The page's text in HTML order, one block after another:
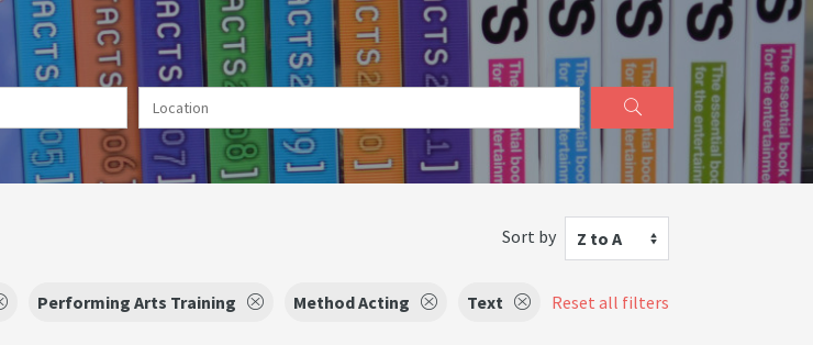
Sort by Z to A
Performing Arts Training Method Acting Text Reset all filters